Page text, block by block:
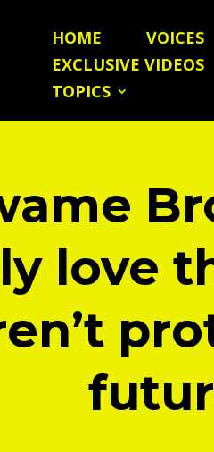
HOME VOICES
EXCLUSIVE VIDEOS
TOPICS
love